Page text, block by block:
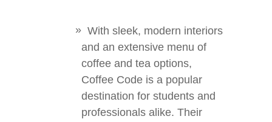
With sleek, modern interiors
and an extensive menu of
coffee and tea options,
Coffee Code is a popular
destination for students and
professionals alike. Their